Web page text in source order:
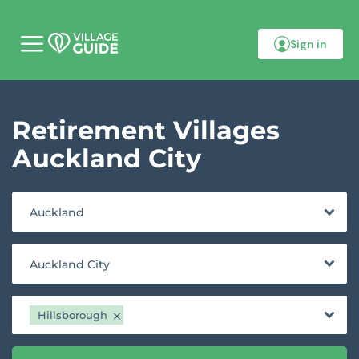
b
m
n
Sign in
Retirement Villages
Auckland City
Auckland
Auckland City
Hillsborough